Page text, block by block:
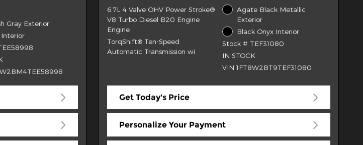
Gray Exterior
Interior
6.7L 4 Valve OHV Power Stroke®
V8 Turbo Diesel B20 Engine
Engine
TorqShift® Ten-Speed
Automatic Transmission wi
Agate Black Metallic
Exterior
Black Onyx Interior
Stock # TEF31080
IN STOCK
VIN 1FT8W2BT9TEF31080
Get Today's Price
Personalize Your Payment